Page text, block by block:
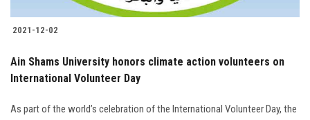
2021-12-02
Ain Shams University honors climate action volunteers on
International Volunteer Day
As part of the world’s celebration of the International Volunteer Day, the